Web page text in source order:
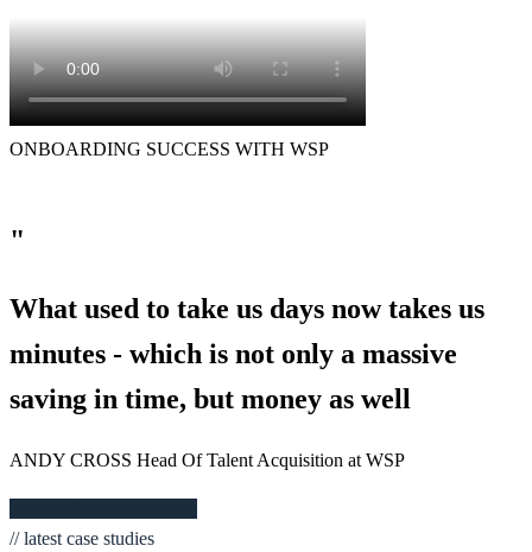
ONBOARDING SUCCESS WITH WSP
"
What used to take us days now takes us
minutes - which is not only a massive
saving in time, but money as well
ANDY CROSS Head Of Talent Acquisition at WSP
// latest case studies